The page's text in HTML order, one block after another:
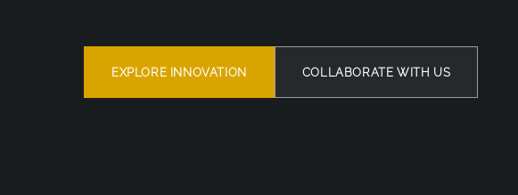
EXPLORE INNOVATION COLLABORATE WITH US